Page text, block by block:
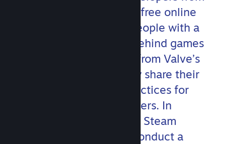
around the world for this free online
event. You’ll hear from people with a
variety of backgrounds behind games
big and small, as well as from Valve’s
own game teams, as they share their
experiences and best practices for
communicating with players. In
addition, members of the Steam
development team will conduct a